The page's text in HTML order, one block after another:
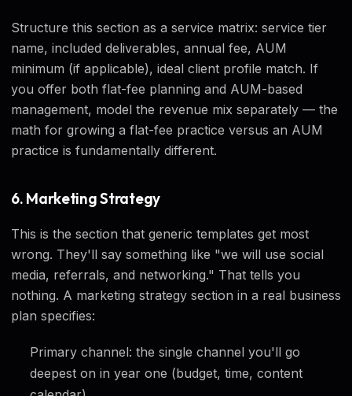
Structure this section as a service matrix: service tier
name, included deliverables, annual fee, AUM
minimum (if applicable), ideal client profile match. If
you offer both flat-fee planning and AUM-based
management, model the revenue mix separately — the
math for growing a flat-fee practice versus an AUM
practice is fundamentally different.
6. Marketing Strategy
This is the section that generic templates get most
wrong. They'll say something like "we will use social
media, referrals, and networking." That tells you
nothing. A marketing strategy section in a real business
plan specifies:
Primary channel: the single channel you'll go
deepest on in year one (budget, time, content